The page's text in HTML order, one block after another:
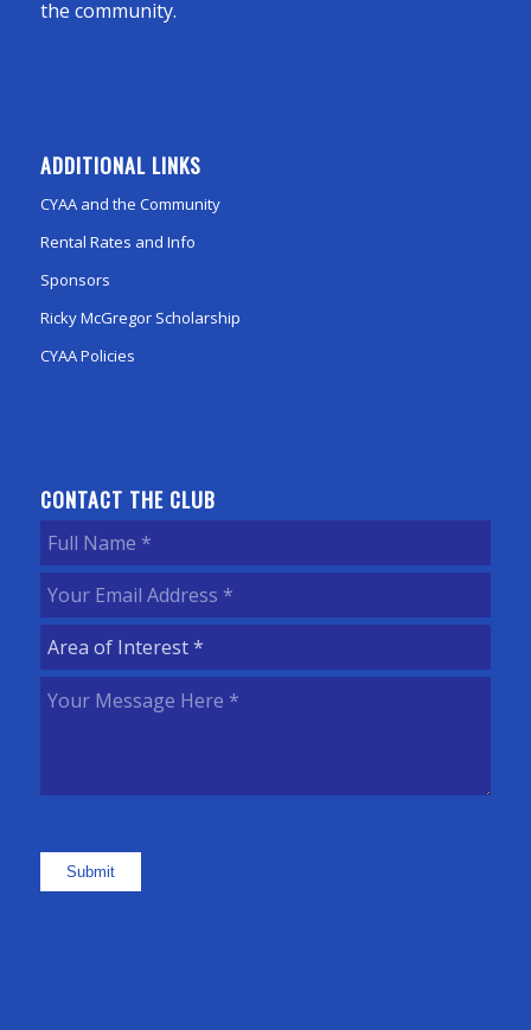
the community.
ADDITIONAL LINKS
CYAA and the Community
Rental Rates and Info
Sponsors
Ricky McGregor Scholarship
CYAA Policies
CONTACT THE CLUB
Full
Name(Required)
Your
Email
Address(Required)
Area
of
Interest (Required)
Your
Submit